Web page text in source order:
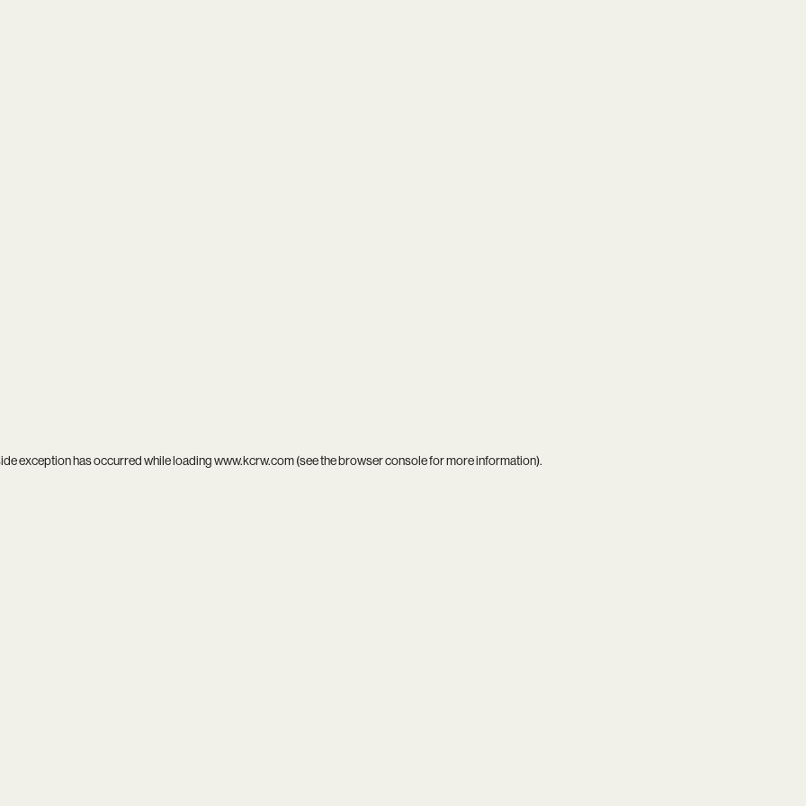
exception has occurred while loadingwww.kcrw.com(see thebrowser consolefor more information).